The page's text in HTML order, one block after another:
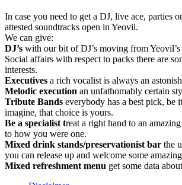
In case you need to get a DJ, live ace, parties
attested soundtracks open in Yeovil.
We can give:
DJ’s with our bit of DJ’s moving from
Social affairs with respect to packs there are
interests.
Executives a rich vocalist is always an
Melodic execution an unfathomably certain
Tribute Bands everybody has a best pick, be
imagine, that choice is yours.
Be a specialist treat a right hand to an
to how you were one.
Mixed drink stands/preservationist bar the
you can release up and welcome some
Mixed refreshment menu get some data